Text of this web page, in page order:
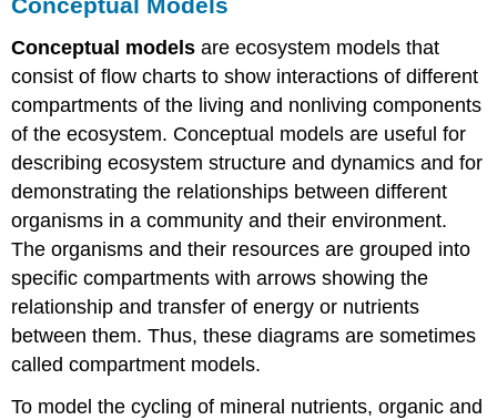
Conceptual models are ecosystem models that
consist of flow charts to show interactions of different
compartments of the living and nonliving components
of the ecosystem. Conceptual models are useful for
describing ecosystem structure and dynamics and for
demonstrating the relationships between different
organisms in a community and their environment.
The organisms and their resources are grouped into
specific compartments with arrows showing the
relationship and transfer of energy or nutrients
between them. Thus, these diagrams are sometimes
called compartment models.
To model the cycling of mineral nutrients, organic and